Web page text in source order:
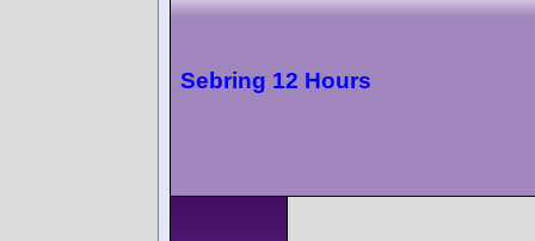
Sebring 12 Hours